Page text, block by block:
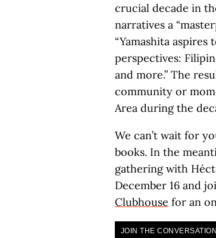
crucial decade in
narratives a
“Yamashita
perspectives:
and more.” The
community or
Area during the
We can’t wait for
books. In the
gathering with
December 16 and
Clubhouse for an
JOIN THE CONVERSATION